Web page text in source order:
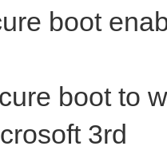
boot
boot to
3rd